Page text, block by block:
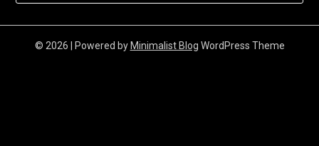
© 2026 | Powered by Minimalist Blog WordPress Theme